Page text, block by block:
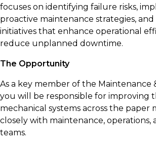
focuses on identifying failure risks,
proactive maintenance strategies,
initiatives that enhance operational
reduce unplanned downtime.
The Opportunity
As a key member of the Maintenance
you will be responsible for improving
mechanical systems across the paper
closely with maintenance, operations,
teams.